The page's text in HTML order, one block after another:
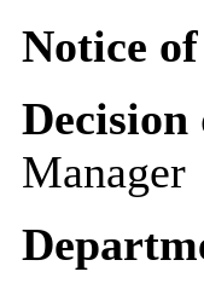
Notice
Decision
Manager